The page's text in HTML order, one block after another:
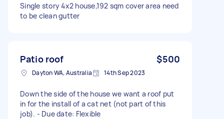
Single story 4x2 house,192 sqm cover area need
to be clean gutter
Patio roof $500
Dayton WA, Australia 14th Sep 2023
Down the side of the house we want a roof put
in for the install of a cat net (not part of this
job). - Due date: Flexible